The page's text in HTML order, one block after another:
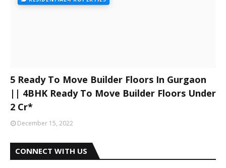
5 Ready To Move Builder Floors In Gurgaon
|| 4BHK Ready To Move Builder Floors Under
2 Cr*
December 15, 2022
CONNECT WITH US